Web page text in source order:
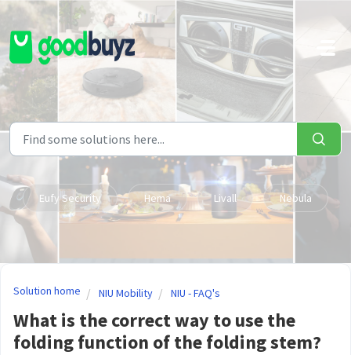
Skip to main content
Eufy Security Hema Livall Nebula
Solution home NIU Mobility NIU - FAQ's
What is the correct way to use the
folding function of the folding stem?